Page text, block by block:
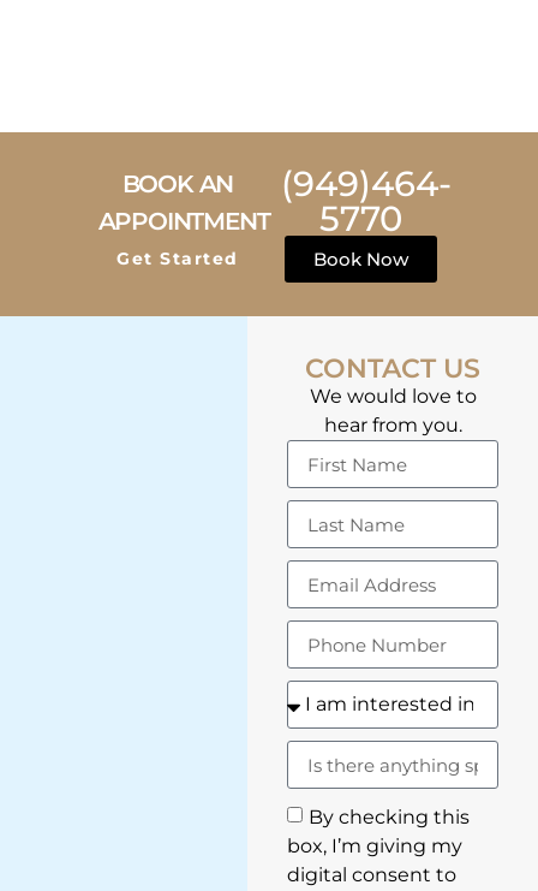
BOOK AN
APPOINTMENT
Get Started
(949)464-
5770
Book Now
CONTACT US
We would love to
hear from you.
By checking this
box, I’m giving my
digital consent to